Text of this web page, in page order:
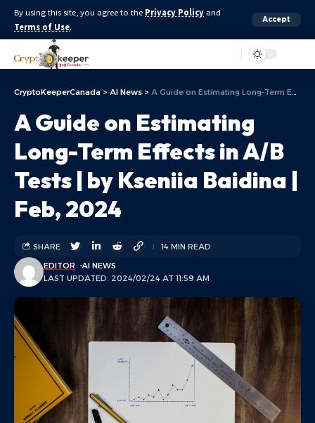
By using this site, you agree to the Privacy Policy and
Terms of Use.
Accept
CryptoKeeperCanada > AI News > A Guide on Estimating Long-Term Effects in A/B Tests | by Kseniia Baidina | Feb, 2024
A Guide on Estimating
Long-Term Effects in A/B
Tests | by Kseniia Baidina |
Feb, 2024
LAST UPDATED: 2024/02/24 AT 11:59 AM
EDITOR AI NEWS
SHARE 14 MIN READ